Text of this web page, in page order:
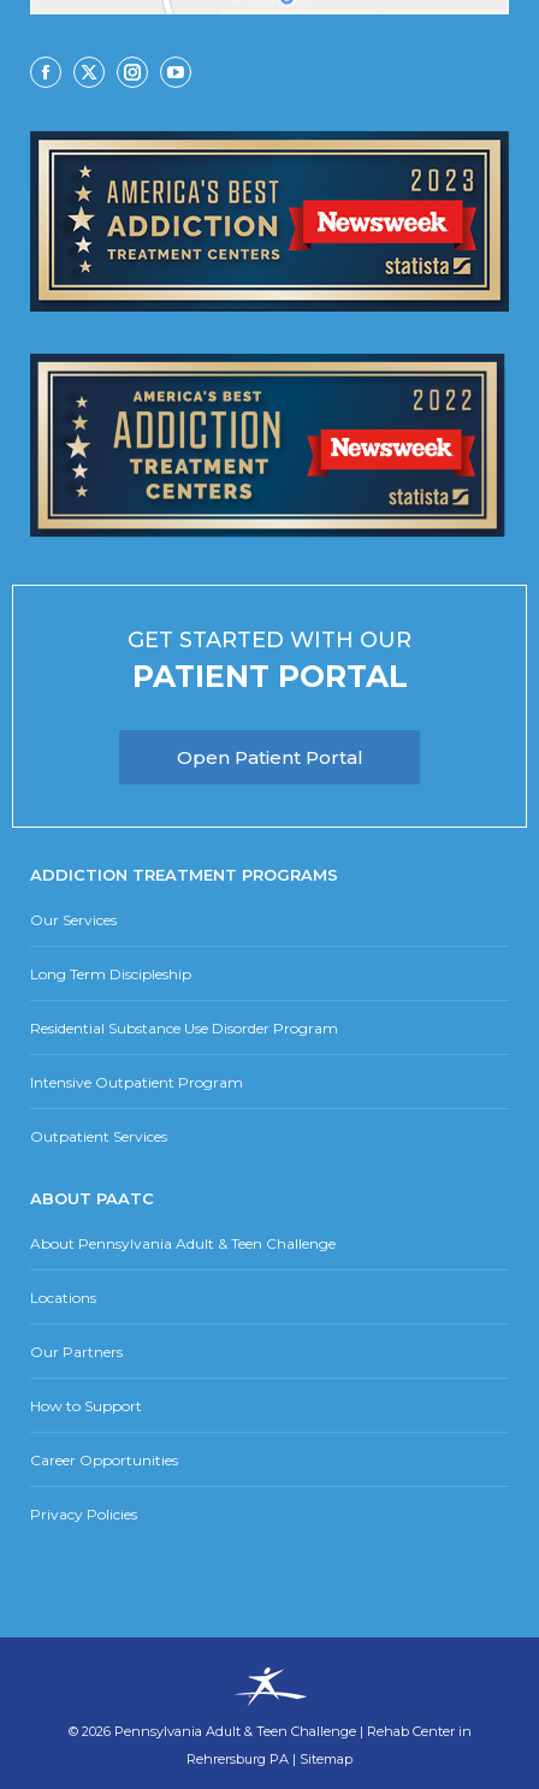
Facebook
X InstagramYouTube
GET STARTED WITH OUR
PATIENT PORTAL
Open Patient Portal
ADDICTION TREATMENT PROGRAMS
Our Services
Long Term Discipleship
Residential Substance Use Disorder Program
Intensive Outpatient Program
Outpatient Services
ABOUT PAATC
About Pennsylvania Adult & Teen Challenge
Locations
Our Partners
How to Support
Career Opportunities
Privacy Policies
© 2026 Pennsylvania Adult & Teen Challenge | Rehab Center in
Rehrersburg PA | Sitemap